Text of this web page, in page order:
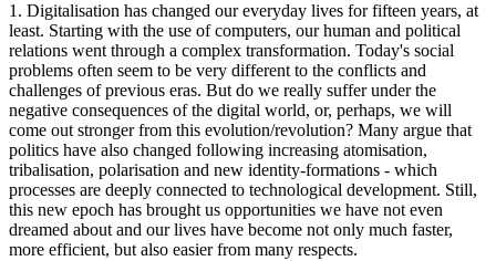
1. Digitalisation has changed our everyday lives for fifteen years, at
least. Starting with the use of computers, our human and political
relations went through a complex transformation. Today's social
problems often seem to be very different to the conflicts and
challenges of previous eras. But do we really suffer under the
negative consequences of the digital world, or, perhaps, we will
come out stronger from this evolution/revolution? Many argue that
politics have also changed following increasing atomisation,
tribalisation, polarisation and new identity-formations - which
processes are deeply connected to technological development. Still,
this new epoch has brought us opportunities we have not even
dreamed about and our lives have become not only much faster,
more efficient, but also easier from many respects.